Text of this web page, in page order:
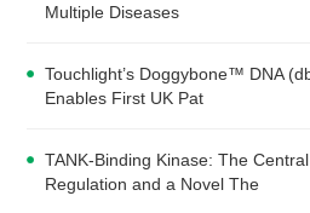
Multiple Diseases
Touchlight’s Doggybone™ DNA
Enables First UK Pat
TANK-Binding Kinase: The
Regulation and a Novel The